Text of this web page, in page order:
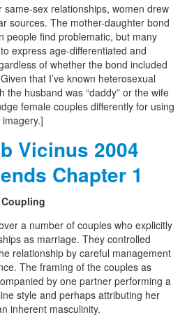
same-sex relationships, women drew
sources. The mother-daughter bond
people find problematic, but many
express age-differentiated and
of whether the bond included
that I’ve known heterosexual
the husband was “daddy” or the wife
female couples differently for using
Vicinus 2004
Chapter 1
a number of couples who explicitly
as marriage. They controlled
relationship by careful management
The framing of the couples as
by one partner performing a
style and perhaps attributing her
inherent masculinity.